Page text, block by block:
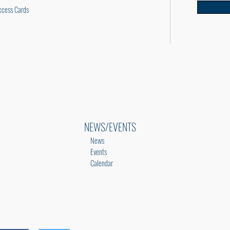
Cards
NEWS/EVENTS
News
Events
Calendar